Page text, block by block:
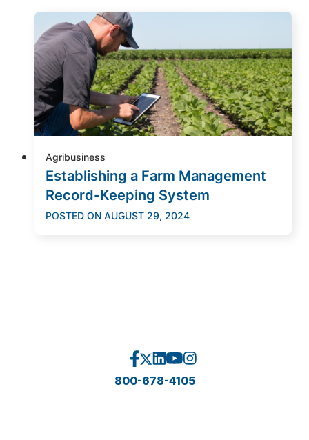
Agribusiness
Establishing a Farm Management
Record-Keeping System
POSTED ON AUGUST 29, 2024
800-678-4105